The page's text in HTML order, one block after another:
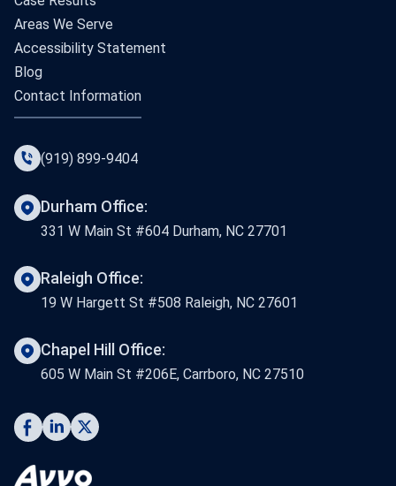
Areas We Serve
Accessibility Statement
Blog
Contact Information
(919) 899-9404
Durham Office:
331 W Main St #604 Durham, NC 27701
Raleigh Office:
19 W Hargett St #508 Raleigh, NC 27601
Chapel Hill Office:
605 W Main St #206E, Carrboro, NC 27510